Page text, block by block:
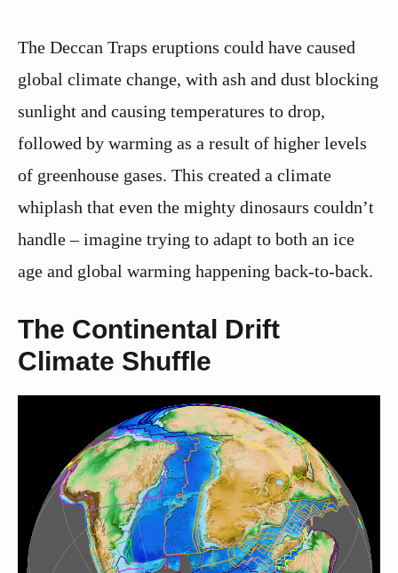
The Deccan Traps eruptions could have caused
global climate change, with ash and dust blocking
sunlight and causing temperatures to drop,
followed by warming as a result of higher levels
of greenhouse gases. This created a climate
whiplash that even the mighty dinosaurs couldn’t
handle – imagine trying to adapt to both an ice
age and global warming happening back-to-back.
The Continental Drift
Climate Shuffle